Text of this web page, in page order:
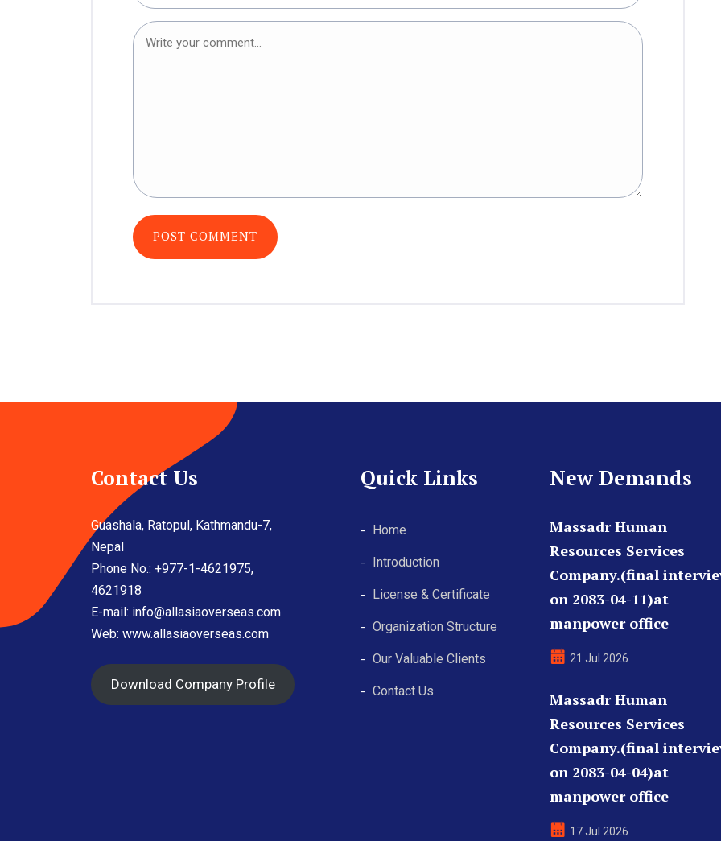
Contact Us
Guashala, Ratopul, Kathmandu-7,
Nepal
Phone No.: +977-1-4621975,
4621918
E-mail: info@allasiaoverseas.com
Web: www.allasiaoverseas.com
Download Company Profile
Quick Links
Home
Introduction
License & Certificate
Organization Structure
Our Valuable Clients
Contact Us
New Demands
Massadr Human
Resources Services
Company.(final
on 2083-04-11)at
manpower office
21 Jul 2026
Massadr Human
Resources Services
Company.(final
on 2083-04-04)at
manpower office
17 Jul 2026